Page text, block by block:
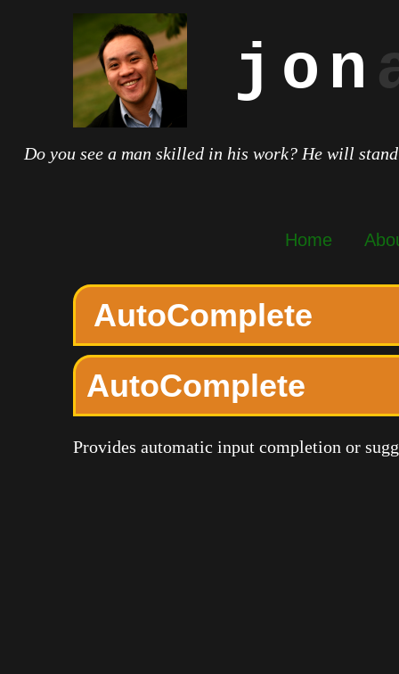
jon
Do you see a man skilled in his work? He will
Home
AutoComplete
AutoComplete
Provides automatic input completion or